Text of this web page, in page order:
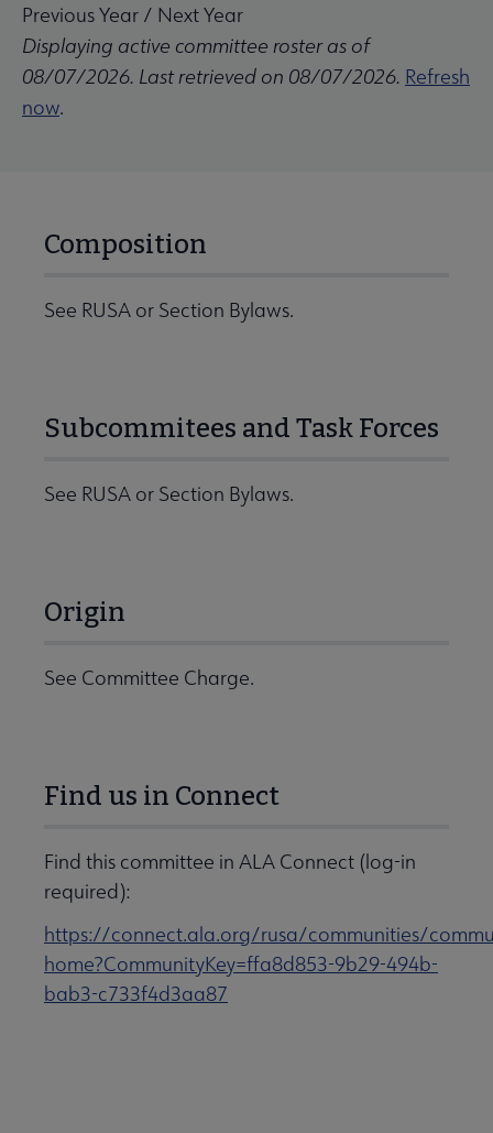
Previous Year / Next Year
Displaying active committee roster as of
08/07/2026. Last retrieved on 08/07/2026. Refresh
now.
Composition
See RUSA or Section Bylaws.
Subcommitees and Task Forces
See RUSA or Section Bylaws.
Origin
See Committee Charge.
Find us in Connect
Find this committee in ALA Connect (log-in
required):
https://connect.ala.org/rusa/communities/
home?CommunityKey=ffa8d853-9b29-494b-
bab3-c733f4d3aa87